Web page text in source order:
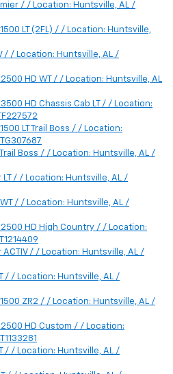
/ / Location: Huntsville, AL /
LT (2FL) / / Location: Huntsville,
/ / Location: Huntsville, AL /
HD WT / / Location: Huntsville, AL
HD Chassis Cab LT / / Location:
LT Trail Boss / / Location:
Boss / / Location: Huntsville, AL /
/ / Location: Huntsville, AL /
/ / Location: Huntsville, AL /
HD High Country / / Location:
/ / Location: Huntsville, AL /
/ / Location: Huntsville, AL /
ZR2 / / Location: Huntsville, AL /
HD Custom / / Location:
/ / Location: Huntsville, AL /